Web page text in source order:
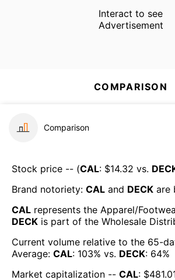
Interact to see
Advertisement
COMPARISON
Comparison
Stock price -- (CAL: $14.32 vs.
Brand notoriety: CAL and DECK are
CAL represents the Apparel/
DECK is part of the Wholesale
Current volume relative to the 65-
Average: CAL: 103% vs. DECK: 64%
Market capitalization -- CAL: $